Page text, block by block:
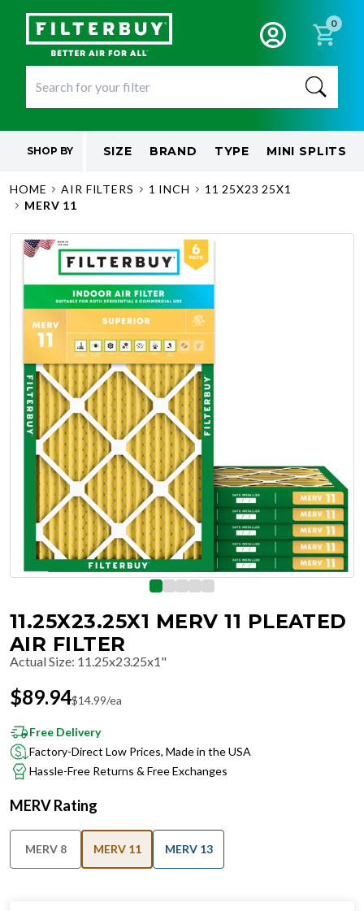
0
SHOP BY SIZE BRAND TYPE MINI SPLITS
HOME AIR FILTERS 1 INCH
11 25X23 25X1
MERV 11
11.25X23.25X1 MERV 11 PLEATED
AIR FILTER
Actual Size: 11.25x23.25x1"
$89.94$14.99/ea
Free Delivery
Factory-Direct Low Prices, Made in the USA
Hassle-Free Returns & Free Exchanges
MERV Rating
MERV 8 MERV 11 MERV 13